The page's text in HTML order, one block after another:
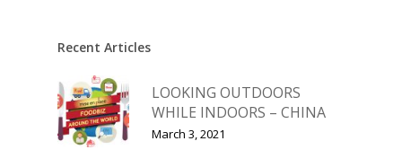
Recent Articles
LOOKING OUTDOORS
WHILE INDOORS – CHINA
March 3, 2021